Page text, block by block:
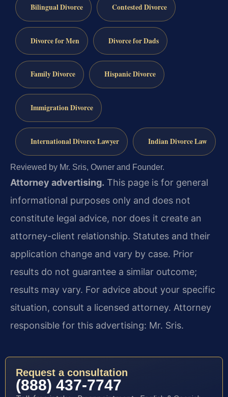
Bilingual Divorce Contested Divorce
Divorce for Men Divorce for Dads
Family Divorce Hispanic Divorce
Immigration Divorce
International Divorce Lawyer Indian Divorce Law
Reviewed by Mr. Sris, Owner and Founder.
Attorney advertising. This page is for general
informational purposes only and does not
constitute legal advice, nor does it create an
attorney-client relationship. Statutes and their
application change and vary by case. Prior
results do not guarantee a similar outcome;
results may vary. For advice about your specific
situation, consult a licensed attorney. Attorney
responsible for this advertising: Mr. Sris.
Request a consultation
(888) 437-7747